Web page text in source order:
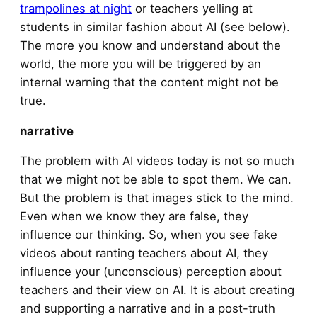
trampolines at night or teachers yelling at
students in similar fashion about AI (see below).
The more you know and understand about the
world, the more you will be triggered by an
internal warning that the content might not be
true.
narrative
The problem with AI videos today is not so much
that we might not be able to spot them. We can.
But the problem is that images stick to the mind.
Even when we know they are false, they
influence our thinking. So, when you see fake
videos about ranting teachers about AI, they
influence your (unconscious) perception about
teachers and their view on AI. It is about creating
and supporting a narrative and in a post-truth